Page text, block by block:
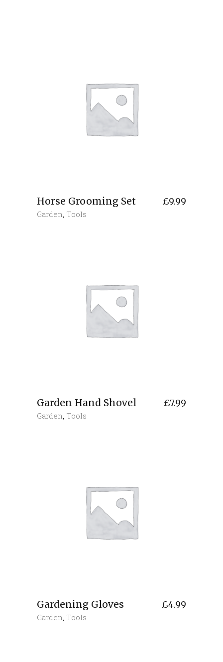
Horse Grooming Set £9.99
Garden, Tools
Garden Hand Shovel £7.99
Garden, Tools
Gardening Gloves £4.99
Garden, Tools